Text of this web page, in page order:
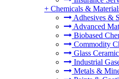
+ Chemicals &
Adhesives &
Advanced
Biobased
Commodity
Glass
Industrial
Metals &